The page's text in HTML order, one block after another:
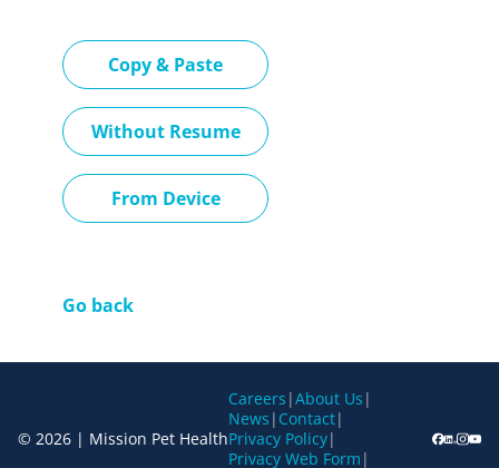
Copy & Paste
Without Resume
Upload CV later
From Device
Upload CV file
Go back
© 2026 | Mission Pet Health
Careers |About Us |
News | Contact|
Privacy Policy|
Privacy Web Form |